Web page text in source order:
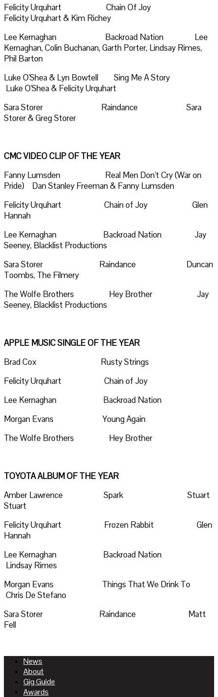
Felicity Urquhart Chain Of Joy
Felicity Urquhart & Kim Richey
Lee Kernaghan Backroad Nation Lee
Kernaghan, Colin Buchanan, Garth Porter, Lindsay Rimes,
Phil Barton
Luke O'Shea & Lyn Bowtell Sing Me A Story
Luke O'Shea & Felicity Urquhart
Sara Storer Raindance Sara
Storer & Greg Storer
CMC VIDEO CLIP OF THE YEAR
Fanny Lumsden Real Men Don't Cry (War on
Pride) Dan Stanley Freeman & Fanny Lumsden
Felicity Urquhart Chain of Joy Glen
Hannah
Lee Kernaghan Backroad Nation Jay
Seeney, Blacklist Productions
Sara Storer Raindance Duncan
Toombs, The Filmery
The Wolfe Brothers Hey Brother Jay
Seeney, Blacklist Productions
APPLE MUSIC SINGLE OF THE YEAR
Brad Cox Rusty Strings
Felicity Urquhart Chain of Joy
Lee Kernaghan Backroad Nation
Morgan Evans Young Again
The Wolfe Brothers Hey Brother
TOYOTA ALBUM OF THE YEAR
Amber Lawrence Spark Stuart
Stuart
Felicity Urquhart Frozen Rabbit Glen
Hannah
Lee Kernaghan Backroad Nation
Lindsay Rimes
Morgan Evans Things That We Drink To
Chris De Stefano
Sara Storer Raindance Matt
Fell
News
About
Gig Guide
Awards